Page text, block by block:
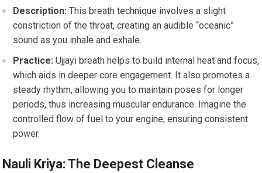
Description: This breath technique involves a slight
constriction of the throat, creating an audible “oceanic”
sound as you inhale and exhale.
Practice: Ujjayi breath helps to build internal heat and focus,
which aids in deeper core engagement. It also promotes a
steady rhythm, allowing you to maintain poses for longer
periods, thus increasing muscular endurance. Imagine the
controlled flow of fuel to your engine, ensuring consistent
power.
Nauli Kriya: The Deepest Cleanse